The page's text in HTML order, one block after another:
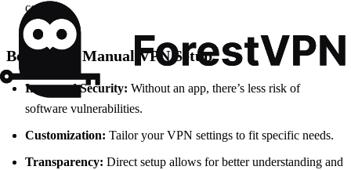
coffee.
Benefits of Manual VPN Setup
Increased Security: Without an app, there’s less risk of
software vulnerabilities.
Customization: Tailor your VPN settings to fit specific needs.
Transparency: Direct setup allows for better understanding and